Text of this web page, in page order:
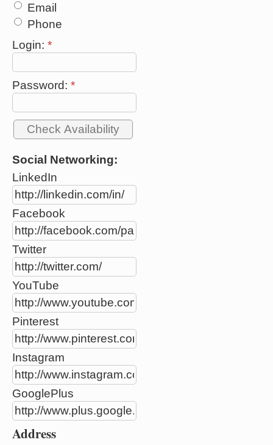
Email
Phone
Login: *
Password: *
Social Networking:
LinkedIn
Facebook
Twitter
YouTube
Pinterest
Instagram
GooglePlus
Address